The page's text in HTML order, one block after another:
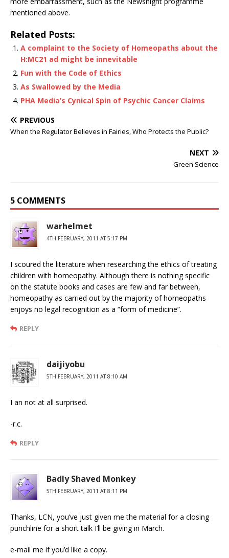
mentioned above.
Related Posts:
A complaint to the Society of Homeopaths about the
H:MC21 ad might be innevitable
Fun with the Code of Ethics
As Swallowed by the Media
PHA Media’s Cynical Spin of Psychic Cancer Claims
PREVIOUS
When the Regulator Believes in Fairies, Who Protects the Public?
NEXT
Green Science
5 COMMENTS
warhelmet
4TH FEBRUARY, 2011 AT 5:17 PM
I scoured the literature when researching the ethics of treating
children with homeopathy. Although there is nothing specific
on the statute books and cases are few and far between,
homeopathy as carried out by the majority of homeopaths
enjoys no legal recognition as a “form of medicine”.
REPLY
daijiyobu
5TH FEBRUARY, 2011 AT 8:10 AM
I an not at all surprised.
-r.c.
REPLY
Badly Shaved Monkey
5TH FEBRUARY, 2011 AT 8:11 PM
Thanks, LCN, you’ve just given me the material for a closing
punchline for a short talk I’ll be giving in March.
e-mail me if you’d like a copy.